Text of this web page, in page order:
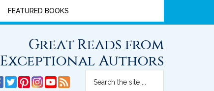
FEATURED BOOKS
Great Reads from
Exceptional Authors